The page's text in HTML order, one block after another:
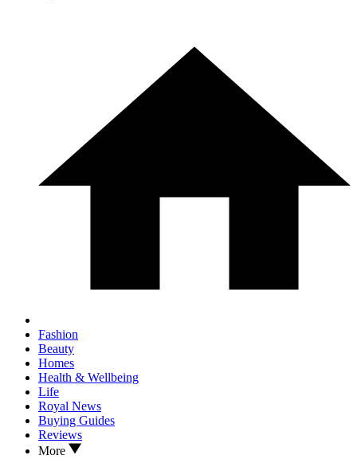
Fashion
Beauty
Homes
Health & Wellbeing
Life
Royal News
Buying Guides
Reviews
More